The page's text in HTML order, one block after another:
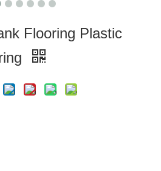
Flooring Plastic